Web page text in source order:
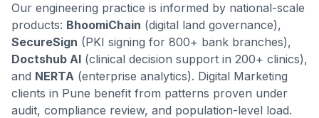
Our engineering practice is informed by national-scale
products: BhoomiChain (digital land governance),
SecureSign (PKI signing for 800+ bank branches),
Doctshub AI (clinical decision support in 200+ clinics),
and NERTA (enterprise analytics). Digital Marketing
clients in Pune benefit from patterns proven under
audit, compliance review, and population-level load.